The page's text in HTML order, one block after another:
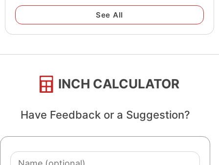
See All
INCH CALCULATOR
Have Feedback or a Suggestion?
Name